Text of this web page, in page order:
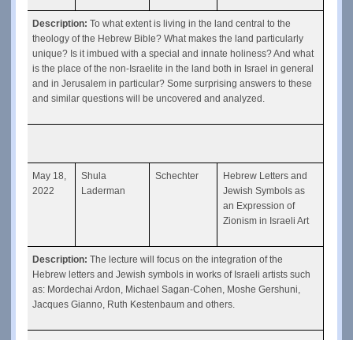
Description: To what extent is living in the land central to the
theology of the Hebrew Bible? What makes the land particularly
unique? Is it imbued with a special and innate holiness? And what
is the place of the non-Israelite in the land both in Israel in general
and in Jerusalem in particular? Some surprising answers to these
and similar questions will be uncovered and analyzed.
May 18,
2022
Shula
Laderman
Schechter
Hebrew Letters and
Jewish Symbols as
an Expression of
Zionism in Israeli Art
Description: The lecture will focus on the integration of the
Hebrew letters and Jewish symbols in works of Israeli artists such
as: Mordechai Ardon, Michael Sagan-Cohen, Moshe Gershuni,
Jacques Gianno, Ruth Kestenbaum and others.